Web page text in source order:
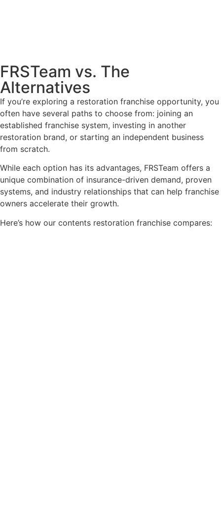
FRSTeam vs. The
Alternatives
If you’re exploring a restoration franchise opportunity, you
often have several paths to choose from: joining an
established franchise system, investing in another
restoration brand, or starting an independent business
from scratch.
While each option has its advantages, FRSTeam offers a
unique combination of insurance-driven demand, proven
systems, and industry relationships that can help franchise
owners accelerate their growth.
Here’s how our contents restoration franchise compares: